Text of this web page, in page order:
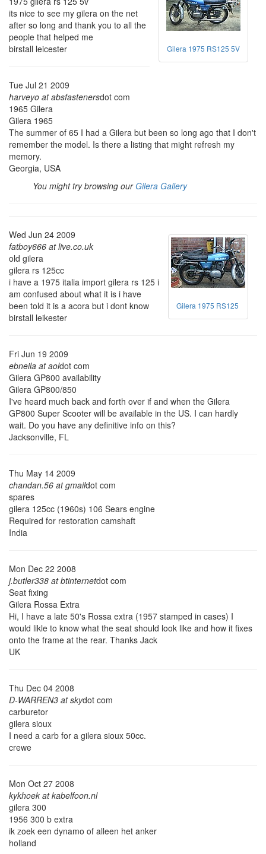
Gilera 1975 RS125 5V
its nice to see my gilera on the net
after so long and thank you to all the
people that helped me
birstall leicester
Tue Jul 21 2009
harveyo at absfastenersdot com
1965 Gilera
Gilera 1965
The summer of 65 I had a Gilera but been so long ago that I don't
remember the model. Is there a listing that might refresh my
memory.
Georgia, USA
You might try browsing ourGilera Gallery
Gilera 1975 RS125
Wed Jun 24 2009
fatboy666 at live.co.uk
old gilera
gilera rs 125cc
i have a 1975 italia import gilera rs 125 i
am confused about what it is i have
been told it is a acora but i dont know
birstall leikester
Fri Jun 19 2009
ebneila at aoldot com
Gilera GP800 availability
Gilera GP800/850
I've heard much back and forth over if and when the Gilera
GP800 Super Scooter will be available in the US. I can hardly
wait. Do you have any definitive info on this?
Jacksonville, FL
Thu May 14 2009
chandan.56 at gmaildot com
spares
gilera 125cc (1960s) 106 Sears engine
Required for restoration camshaft
India
Mon Dec 22 2008
j.butler338 at btinternetdot com
Seat fixing
Gilera Rossa Extra
Hi, I have a late 50's Rossa extra (1957 stamped in cases) I
would likle to know what the seat should look like and how it fixes
onto the frame at the rear. Thanks Jack
UK
Thu Dec 04 2008
D-WARREN3 at skydot com
carburetor
gilera sioux
I need a carb for a gilera sioux 50cc.
crewe
Mon Oct 27 2008
kykhoek at kabelfoon.nl
gilera 300
1956 300 b extra
ik zoek een dynamo of alleen het anker
holland